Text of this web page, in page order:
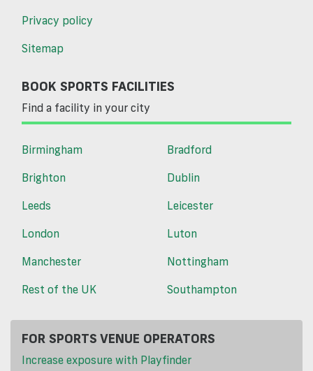
Privacy policy
Sitemap
BOOK SPORTS FACILITIES
Find a facility in your city
Birmingham
Bradford
Brighton
Dublin
Leeds
Leicester
London
Luton
Manchester
Nottingham
Rest of the UK
Southampton
FOR SPORTS VENUE OPERATORS
Increase exposure with Playfinder